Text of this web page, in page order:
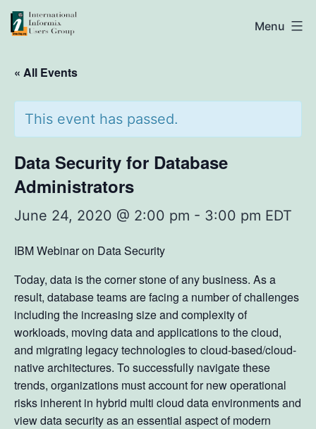
Skip
to
IIUG
Menu
« All Events
This event has passed.
Data Security for Database
Administrators
June 24, 2020 @ 2:00 pm - 3:00 pm EDT
IBM Webinar on Data Security
Today, data is the corner stone of any business. As a
result, database teams are facing a number of challenges
including the increasing size and complexity of
workloads, moving data and applications to the cloud,
and migrating legacy technologies to cloud-based/cloud-
native architectures. To successfully navigate these
trends, organizations must account for new operational
risks inherent in hybrid multi cloud data environments and
view data security as an essential aspect of modern